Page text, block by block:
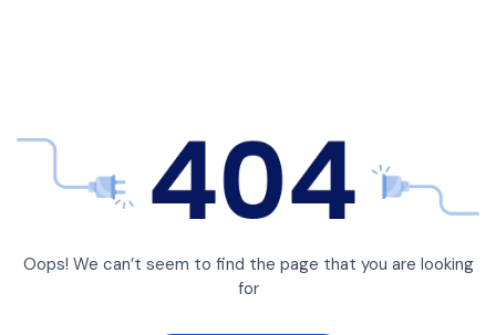
Oops! We can’t seem to find the page that you are looking
for